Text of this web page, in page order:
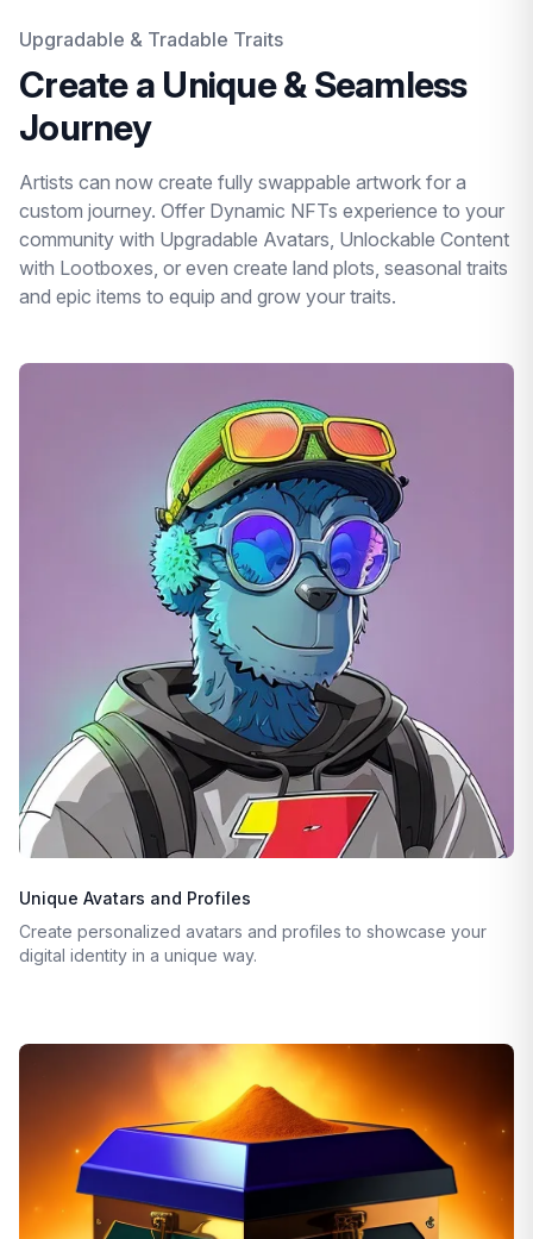
Upgradable & Tradable Traits
Create a Unique & Seamless
Journey
Artists can now create fully swappable artwork for a
custom journey. Offer Dynamic NFTs experience to your
community with Upgradable Avatars, Unlockable Content
with Lootboxes, or even create land plots, seasonal traits
and epic items to equip and grow your traits.
Unique Avatars and Profiles
Create personalized avatars and profiles to showcase your
digital identity in a unique way.